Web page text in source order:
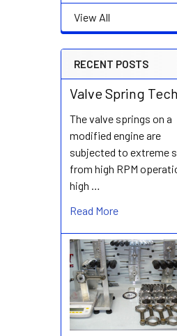
View All
RECENT POSTS
Valve Spring Tech
The valve springs on a
modified engine are
subjected to extreme
from high RPM
high …
Read More